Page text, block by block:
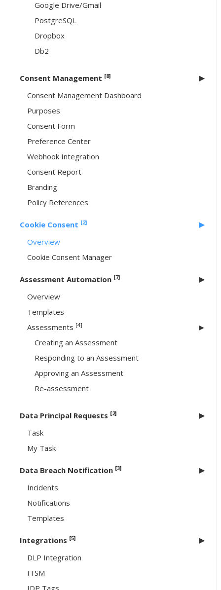
Google Drive/Gmail
PostgreSQL
Dropbox
Db2
Consent Management [8]
Consent Management Dashboard
Purposes
Consent Form
Preference Center
Webhook Integration
Consent Report
Branding
Policy References
Cookie Consent [2]
Overview
Cookie Consent Manager
Assessment Automation [7]
Overview
Templates
Assessments [4]
Creating an Assessment
Responding to an Assessment
Approving an Assessment
Re-assessment
Data Principal Requests [2]
Task
My Task
Data Breach Notification [3]
Incidents
Notifications
Templates
Integrations [5]
DLP Integration
ITSM